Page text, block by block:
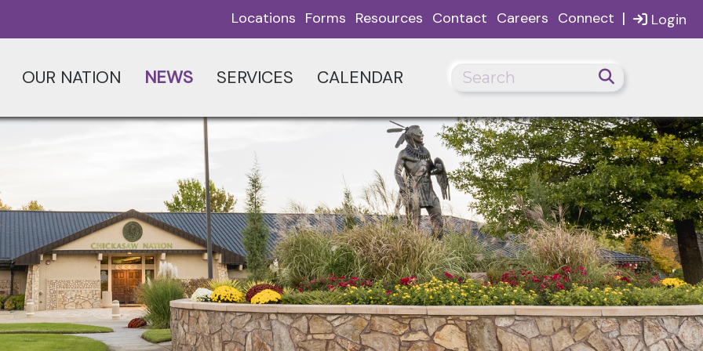
Login
Locations Forms Resources Contact Careers Connect |
OUR NATION NEWS SERVICES CALENDAR